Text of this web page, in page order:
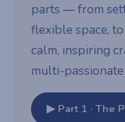
parts — from
flexible space,
calm, inspiring
multi-passionate
▶ Part 1 · The